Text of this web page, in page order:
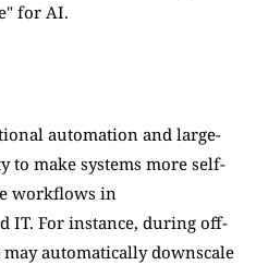
for AI.
automation and large-
to make systems more self-
workflows in
IT. For instance, during off-
automatically downscale